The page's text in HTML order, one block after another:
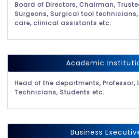
Board of Directors, Chairman,
Surgeons, Surgical tool technicians,
care, clinical assistants etc.
Academic
Head of the departments, Professor,
Technicians, Students etc.
Business